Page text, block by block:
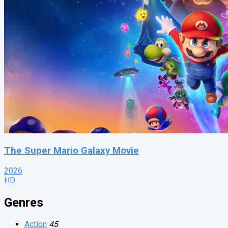
The Super Mario Galaxy Movie
2026
HD
Genres
Action 45